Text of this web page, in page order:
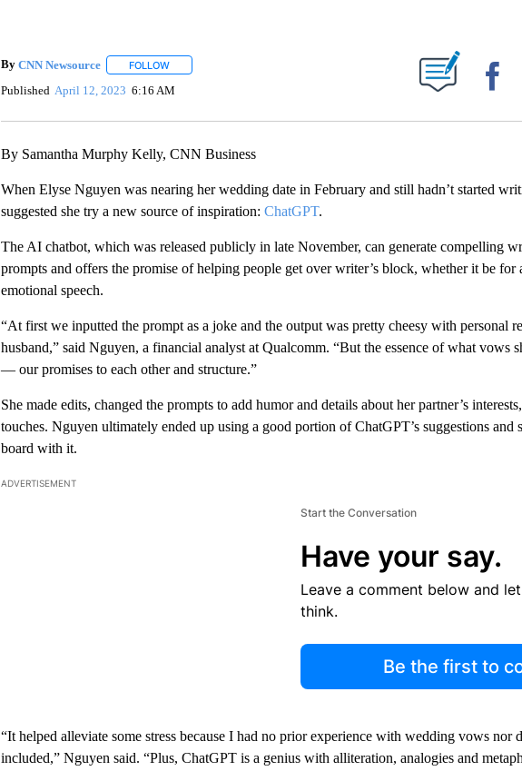
By CNN Newsource FOLLOWFOLLOW "" TO RECEIVE NOTIFICATIONS ABOUT NEW PAGES ON "".
Published April 12, 2023 6:16 AM
By Samantha Murphy Kelly, CNN Business
When Elyse Nguyen was nearing her wedding date in February and still hadn’t started
suggested she try a new source of inspiration: ChatGPT.
The AI chatbot, which was released publicly in late November, can generate compelling
prompts and offers the promise of helping people get over writer’s block, whether it be for
emotional speech.
“At first we inputted the prompt as a joke and the output was pretty cheesy with personal
husband,” said Nguyen, a financial analyst at Qualcomm. “But the essence of what vows
— our promises to each other and structure.”
She made edits, changed the prompts to add humor and details about her partner’s
touches. Nguyen ultimately ended up using a good portion of ChatGPT’s suggestions and
board with it.
ADVERTISEMENT
Start the Conversation
Have your say.
Leave a comment below and
think.
Be the first to
“It helped alleviate some stress because I had no prior experience with wedding vows
included,” Nguyen said. “Plus, ChatGPT is a genius with alliteration, analogies and